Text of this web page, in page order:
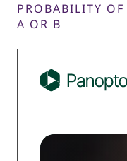
PROBABILITY
A OR B